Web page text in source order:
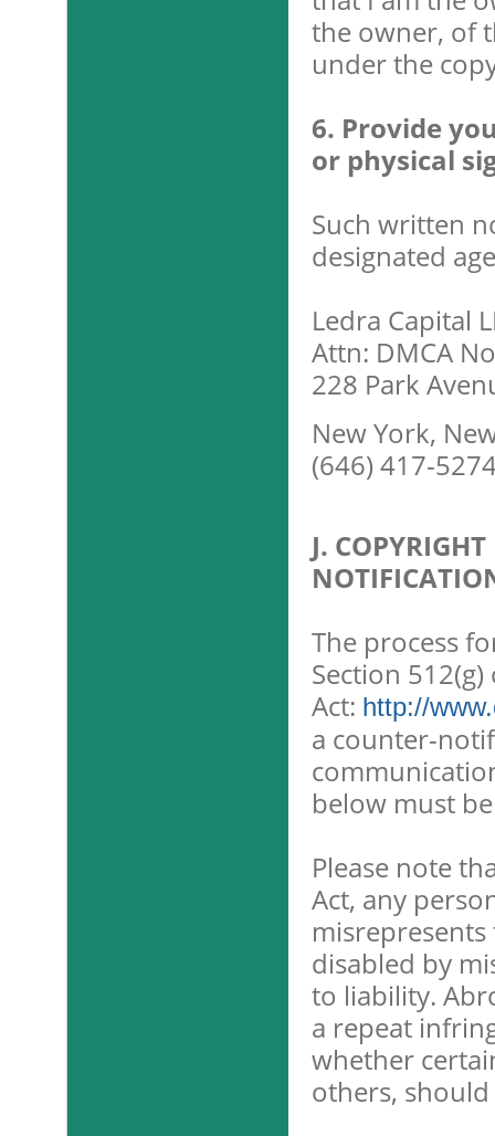
the owner, of
under the
6. Provide
or physical
Such written
designated
Ledra Capital
Attn: DMCA
228 Park
New York,
(646) 417-
J.
The process
Section
Act: http://
a counter-
below must
Please note
Act, any
disabled by
to liability.
a repeat
whether
others,